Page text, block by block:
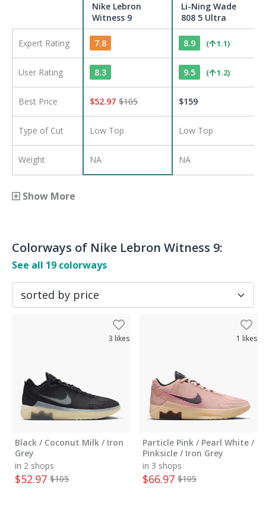
Nike Lebron
Witness 9
Li-Ning Wade
808 5 Ultra
Expert Rating 7.8 8.9 ( 1.1)
User Rating 8.3 9.5 ( 1.2)
Best Price $52.97 $105 $159
Type of Cut Low Top Low Top
Weight NA NA
Show More
Colorways of Nike Lebron Witness 9:
See all 19 colorways
3 likes
Black / Coconut Milk / Iron
Grey
in 2 shops
$52.97 $105
1 likes
Particle Pink / Pearl White /
Pinksicle / Iron Grey
in 3 shops
$66.97 $105